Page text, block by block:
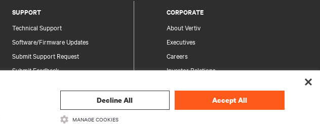
SUPPORT
Technical Support
Software/Firmware Updates
Submit Support Request
Submit Feedback
Information and Product Security
CORPORATE
About Vertiv
Executives
Careers
Investor Relations
Your Privacy Choices
Privacy Notices
Decline All Accept All
MANAGE COOKIES